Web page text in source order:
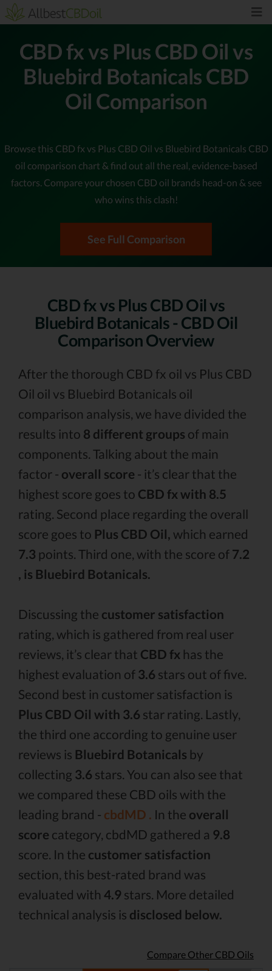
CBD fx vs Plus CBD Oil vs
Bluebird Botanicals CBD
Oil Comparison
Browse this CBD fx vs Plus CBD Oil vs Bluebird Botanicals CBD
oil comparison chart & find out all the real, evidence-based
factors. Compare your chosen CBD oil brands head-on & see
who wins this clash!
See Full Comparison
CBD fx vs Plus CBD Oil vs
Bluebird Botanicals - CBD Oil
Comparison Overview
After the thorough CBD fx oil vs Plus CBD
Oil oil vs Bluebird Botanicals oil
comparison analysis, we have divided the
results into 8 different groups of main
components. Talking about the main
factor - overall score - it’s clear that the
highest score goes to CBD fx with 8.5
rating. Second place regarding the overall
score goes to Plus CBD Oil, which earned
7.3 points. Third one, with the score of 7.2
, is Bluebird Botanicals.
Discussing the customer satisfaction
rating, which is gathered from real user
reviews, it’s clear that CBD fx has the
highest evaluation of 3.6 stars out of five.
Second best in customer satisfaction is
Plus CBD Oil with 3.6 star rating. Lastly,
the third one according to genuine user
reviews is Bluebird Botanicals by
collecting 3.6 stars. You can also see that
we compared these CBD oils with the
leading brand - cbdMD . In the overall
score category, cbdMD gathered a 9.8
score. In the customer satisfaction
section, this best-rated brand was
evaluated with 4.9 stars. More detailed
technical analysis is disclosed below.
Compare Other CBD Oils